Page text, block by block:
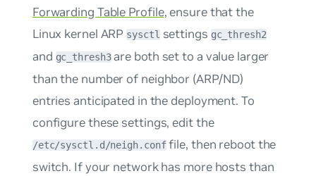
Forwarding Table Profile, ensure that the
Linux kernel ARP sysctlsettings gc_thresh2
and gc_thresh3are both set to a value larger
than the number of neighbor (ARP/ND)
entries anticipated in the deployment. To
configure these settings, edit the
/etc/sysctl.d/neigh.conffile, then reboot the
switch. If your network has more hosts than